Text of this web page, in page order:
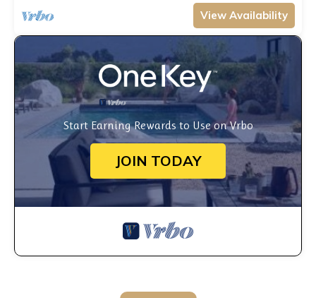
View Availability
Start Earning Rewards to Use on Vrbo
JOIN TODAY